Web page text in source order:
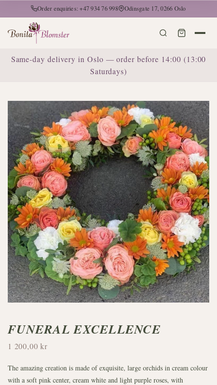
Order enquiries: +47 934 76 998 Odinsgate 17, 0266 Oslo
Same-day delivery in Oslo — order before 14:00 (13:00
Saturdays)
FUNERAL EXCELLENCE
1 200,00 kr
The amazing creation is made of exquisite, large orchids in cream colour
with a soft pink center, cream white and light purple roses, with